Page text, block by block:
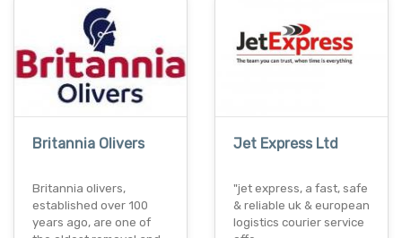
Britannia Olivers
Britannia olivers,
established over 100
years ago, are one of
Jet Express Ltd
"jet express, a fast, safe
& reliable uk & european
logistics courier service